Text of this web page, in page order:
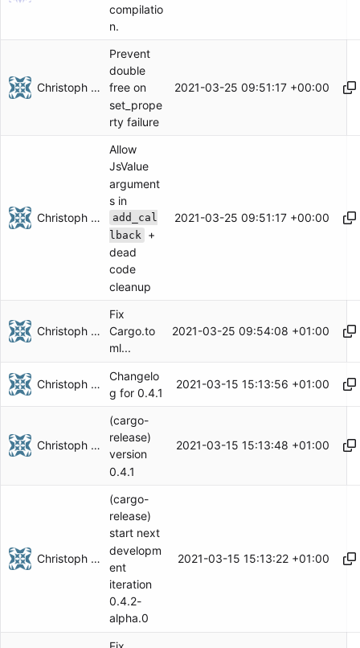
compilatio
n.
Christoph Herzog
Prevent
double
free on
set_prope
rty failure
2021-03-25 09:51:17 +00:00
Christoph Herzog
Allow
JsValue
argument
s in
add_cal
lback +
dead
code
cleanup
2021-03-25 09:51:17 +00:00
Christoph Herzog
Fix
Cargo.to
ml...
2021-03-25 09:54:08 +01:00
Christoph Herzog
Changelo
g for 0.4.1
2021-03-15 15:13:56 +01:00
Christoph Herzog
(cargo-
release)
version
0.4.1
2021-03-15 15:13:48 +01:00
Christoph Herzog
(cargo-
release)
start next
developm
ent
iteration
0.4.2-
alpha.0
2021-03-15 15:13:22 +01:00